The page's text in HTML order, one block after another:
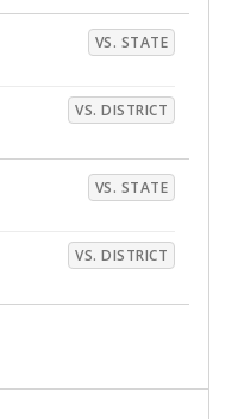
VS. STATE
VS. DISTRICT
VS. STATE
VS. DISTRICT